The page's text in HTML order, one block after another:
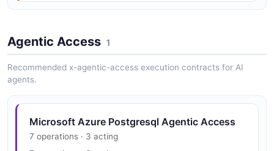
Agentic Access 1
Recommended x-agentic-access execution contracts for AI
agents.
Microsoft Azure Postgresql Agentic Access
7 operations · 3 acting